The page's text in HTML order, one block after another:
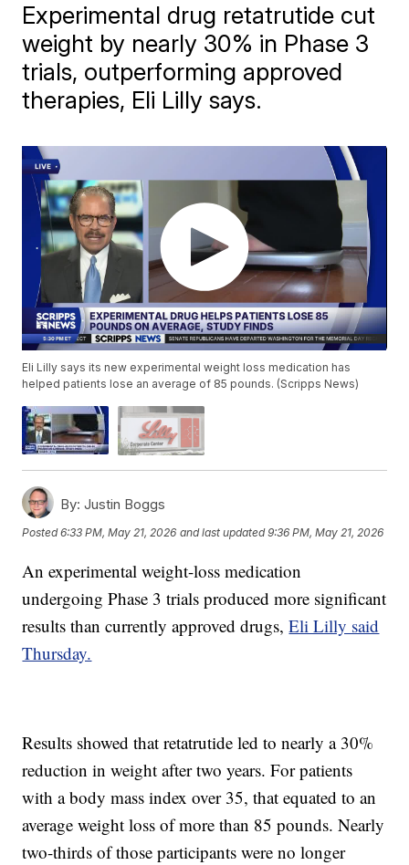
Experimental drug retatrutide cut
weight by nearly 30% in Phase 3
trials, outperforming approved
therapies, Eli Lilly says.
Eli Lilly says its new experimental weight loss medication has
helped patients lose an average of 85 pounds. (Scripps News)
By: Justin Boggs
Posted6:33 PM, May 21, 2026 and last updated 9:36 PM, May 21, 2026
An experimental weight-loss medication
undergoing Phase 3 trials produced more significant
results than currently approved drugs,Eli Lilly said
Thursday.
Results showed that retatrutide led to nearly a 30%
reduction in weight after two years. For patients
with a body mass index over 35, that equated to an
average weight loss of more than 85 pounds. Nearly
two-thirds of those participants were no longer